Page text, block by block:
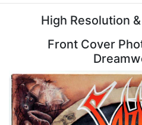
High Resolution
Front Cover